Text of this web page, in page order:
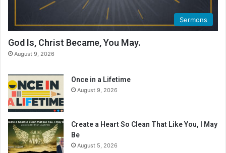
Sermons
God Is, Christ Became, You May.
August 9, 2026
Once in a Lifetime
August 9, 2026
Create a Heart So Clean That Like You, I May
Be
August 5, 2026